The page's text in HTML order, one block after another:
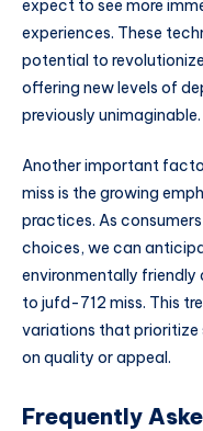
expect to see more
experiences. These
potential to
offering new levels of
previously unimaginable.
Another important
miss is the growing
practices. As
choices, we can
environmentally friendly
to jufd-712 miss. This
variations that
on quality or appeal.
Frequently